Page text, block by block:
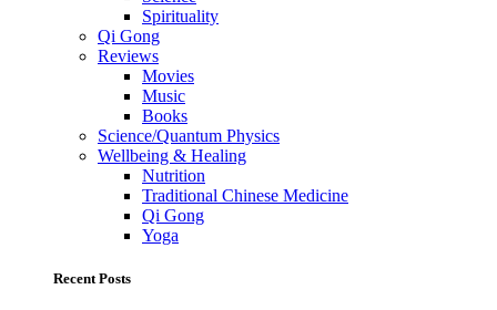
Spirituality
Qi Gong
Reviews
Movies
Music
Books
Science/Quantum Physics
Wellbeing & Healing
Nutrition
Traditional Chinese Medicine
Qi Gong
Yoga
Recent Posts